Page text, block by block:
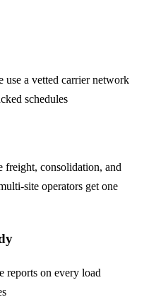
use a vetted carrier network
schedules
freight, consolidation, and
site operators get one
reports on every load